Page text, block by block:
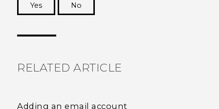
Yes
No
RELATED ARTICLE
Adding an email account